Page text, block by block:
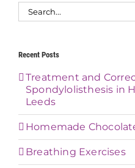
Search
for:
Recent Posts
Treatment and
Spondylolisthesis in
Leeds
Homemade
Breathing Exercises